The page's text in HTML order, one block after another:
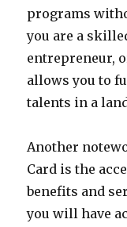
programs
you are a
entrepreneur,
allows you to
talents in a
Another
Card is the
benefits and
you will have